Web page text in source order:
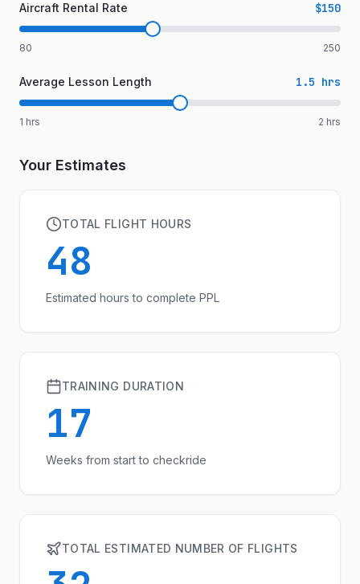
Aircraft Rental Rate $150
80 250
Average Lesson Length 1.5 hrs
1 hrs 2 hrs
Your Estimates
TOTAL FLIGHT HOURS
48
Estimated hours to complete PPL
TRAINING DURATION
17
Weeks from start to checkride
TOTAL ESTIMATED NUMBER OF FLIGHTS